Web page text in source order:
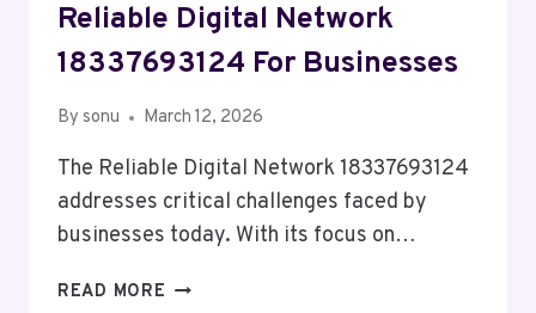
Reliable Digital Network
18337693124 For Businesses
By sonu March 12, 2026
The Reliable Digital Network 18337693124
addresses critical challenges faced by
businesses today. With its focus on…
READ MORE RELIABLE